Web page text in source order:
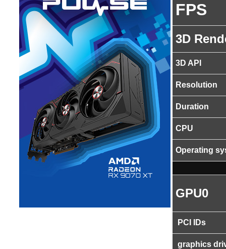
FPS
3D
3D API
Resolution
Duration
CPU
Operating
GPU0
PCI IDs
graphics